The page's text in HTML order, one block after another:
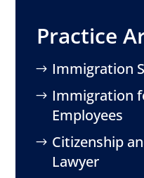
Practice
Immigration
Immigration
Employees
Citizenship
Lawyer